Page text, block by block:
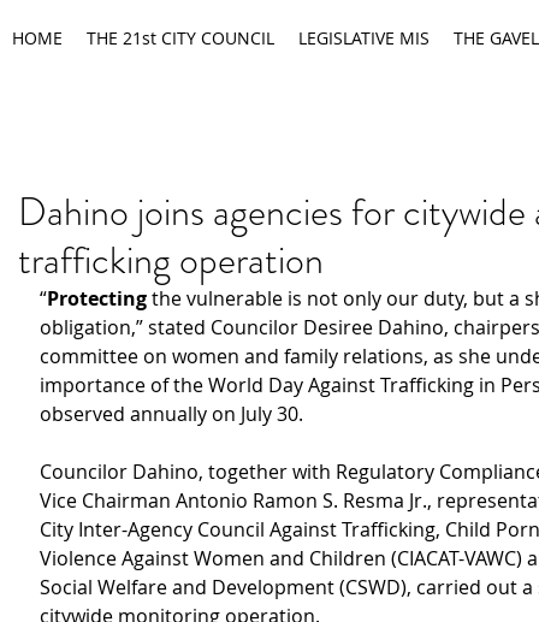
HOME THE 21st CITY COUNCIL LEGISLATIVE MIS THE GAVEL
Dahino joins agencies for
trafficking operation
“Protecting the vulnerable is not only our duty, but a
obligation,” stated Councilor Desiree Dahino,
committee on women and family relations, as she
importance of the World Day Against Trafficking in
observed annually on July 30.
Councilor Dahino, together with Regulatory
Vice Chairman Antonio Ramon S. Resma Jr.,
City Inter-Agency Council Against Trafficking, Child
Violence Against Women and Children (CIACAT-VAWC)
Social Welfare and Development (CSWD), carried out
citywide monitoring operation.